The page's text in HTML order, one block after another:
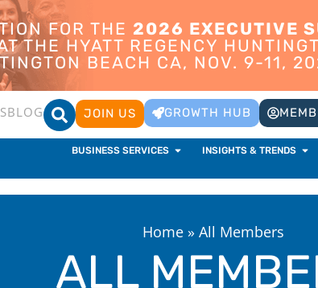
FOR THE 2026 EXECUTIVE
THE HYATT REGENCY
BEACH CA, NOV. 9-11,
BLOG JOIN US GROWTH HUB
BUSINESS SERVICES INSIGHTS & TRENDS
Home » All Members
ALL